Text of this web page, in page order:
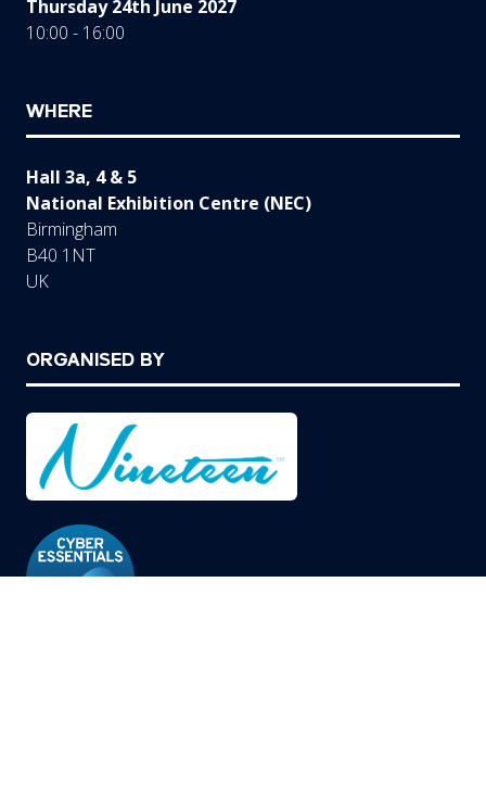
Thursday 24th June 2027
10:00 - 16:00
WHERE
Hall 3a, 4 & 5
National Exhibition Centre (NEC)
Birmingham
B40 1NT
UK
ORGANISED BY